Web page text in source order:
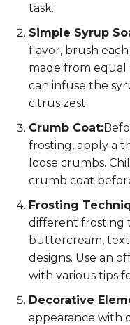
task.
Simple Syrup
flavor, brush
made from equal
can infuse the
citrus zest.
Crumb Coat:
frosting, apply a
loose crumbs.
crumb coat
Frosting
different frosting
buttercream,
designs. Use an
with various tips
Decorative
appearance with